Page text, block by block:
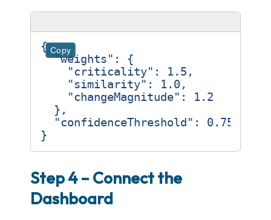
Copy
{
"weights" :
{
"criticality" : 1.5 ,
"similarity" : 1.0,
"changeMagnitude" :
1.2
},
"confidenceThreshold" :
0.75
}
Step 4 – Connect the
Dashboard